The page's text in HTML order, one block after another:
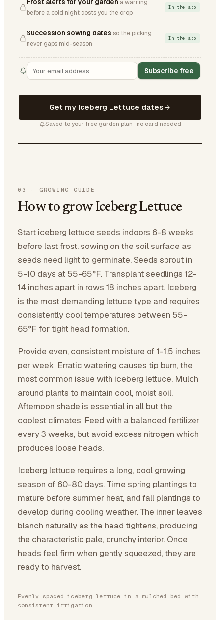
Frost alerts for your garden a warning
before a cold night costs you the crop
In the app
Succession sowing dates so the picking
never gaps mid-season
In the app
Subscribe free
Get my Iceberg Lettuce dates
Saved to your free garden plan · no card needed
03 · GROWING GUIDE
How to grow Iceberg Lettuce
Start iceberg lettuce seeds indoors 6-8 weeks
before last frost, sowing on the soil surface as
seeds need light to germinate. Seeds sprout in
5-10 days at 55-65°F. Transplant seedlings 12-
14 inches apart in rows 18 inches apart. Iceberg
is the most demanding lettuce type and requires
consistently cool temperatures between 55-
65°F for tight head formation.
Provide even, consistent moisture of 1-1.5 inches
per week. Erratic watering causes tip burn, the
most common issue with iceberg lettuce. Mulch
around plants to maintain cool, moist soil.
Afternoon shade is essential in all but the
coolest climates. Feed with a balanced fertilizer
every 3 weeks, but avoid excess nitrogen which
produces loose heads.
Iceberg lettuce requires a long, cool growing
season of 60-80 days. Time spring plantings to
mature before summer heat, and fall plantings to
develop during cooling weather. The inner leaves
blanch naturally as the head tightens, producing
the characteristic pale, crunchy interior. Once
heads feel firm when gently squeezed, they are
ready to harvest.
Evenly spaced iceberg lettuce in a mulched bed with
consistent irrigation